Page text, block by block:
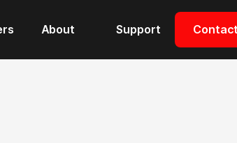
About Support Contact